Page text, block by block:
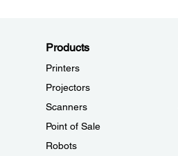
Products
Printers
Projectors
Scanners
Point of Sale
Robots